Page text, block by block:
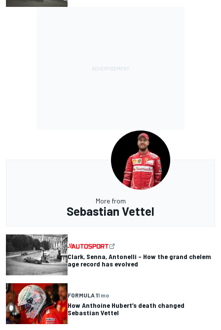
More from
Sebastian Vettel
Clark, Senna, Antonelli – How the grand chelem
age record has evolved
FORMULA 11 mo
How Anthoine Hubert’s death changed
Sebastian Vettel